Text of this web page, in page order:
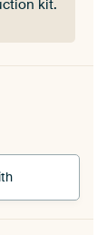
kit.
kit.